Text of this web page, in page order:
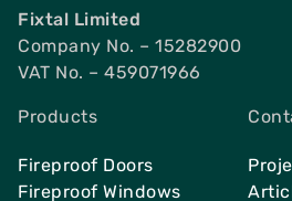
Fixtal Limited
Company No. – 15282900
VAT No. – 459071966
Products
Fireproof Doors
Fireproof Windows